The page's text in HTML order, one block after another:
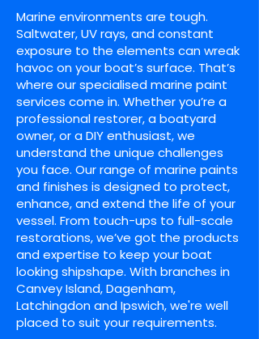
Marine environments are tough.
Saltwater, UV rays, and constant
exposure to the elements can wreak
havoc on your boat’s surface. That’s
where our specialised marine paint
services come in. Whether you’re a
professional restorer, a boatyard
owner, or a DIY enthusiast, we
understand the unique challenges
you face. Our range of marine paints
and finishes is designed to protect,
enhance, and extend the life of your
vessel. From touch-ups to full-scale
restorations, we’ve got the products
and expertise to keep your boat
looking shipshape. With branches in
Canvey Island, Dagenham,
Latchingdon and Ipswich, we're well
placed to suit your requirements.